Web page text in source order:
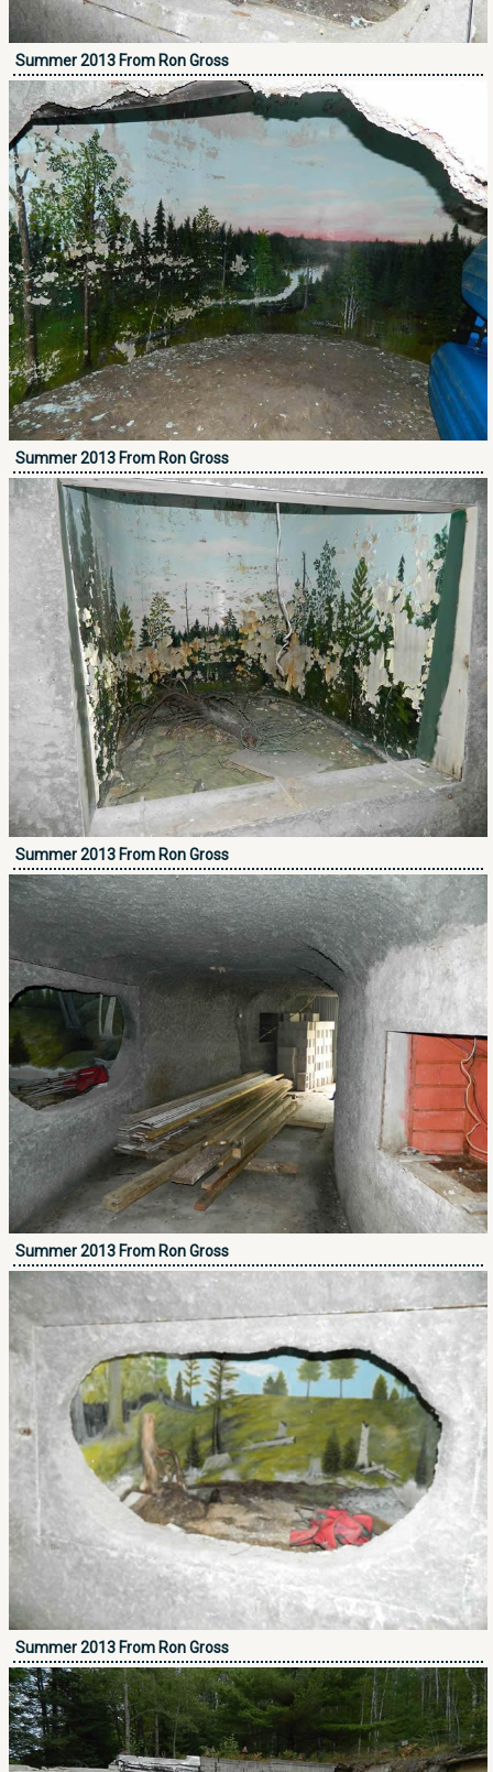
Summer 2013 From Ron Gross
Summer 2013 From Ron Gross
Summer 2013 From Ron Gross
Summer 2013 From Ron Gross
Summer 2013 From Ron Gross